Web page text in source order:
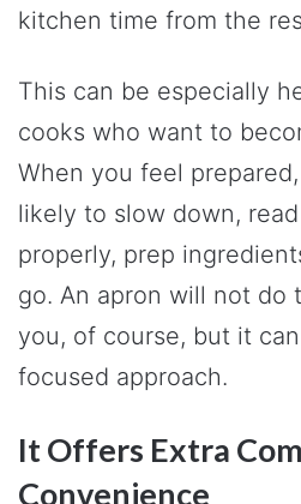
kitchen time from the
This can be especially
cooks who want to
When you feel
likely to slow down,
properly, prep
go. An apron will not do
you, of course, but it
focused approach.
It Offers Extra
Convenience